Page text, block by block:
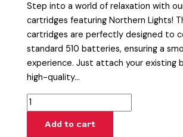
Step into a world of relaxation with
cartridges featuring Northern Lights!
cartridges are perfectly designed to
standard 510 batteries, ensuring a
experience. Just attach your existing
high-quality…
Add to cart